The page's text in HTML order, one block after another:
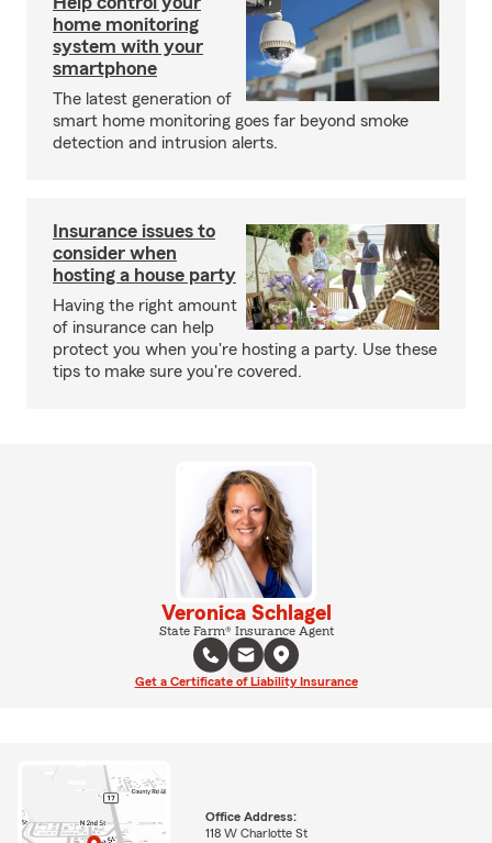
home monitoring
system with your
smartphone
The latest generation of
smart home monitoring goes far beyond smoke
detection and intrusion alerts.
Insurance issues to
consider when
hosting a house party
Having the right amount
of insurance can help
protect you when you're hosting a party. Use these
tips to make sure you're covered.
Veronica Schlagel
State Farm® Insurance Agent
Get a Certificate of Liability Insurance
Office Address:
118 W Charlotte St